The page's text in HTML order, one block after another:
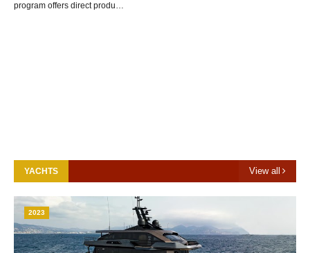
program offers direct produ…
YACHTS View all
2023